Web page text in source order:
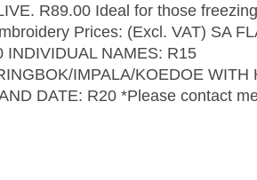
R89.00 Ideal for those
Prices: (Excl. VAT) SA
INDIVIDUAL NAMES: R15
IMPALA/KOEDOE WITH
DATE: R20 *Please contact